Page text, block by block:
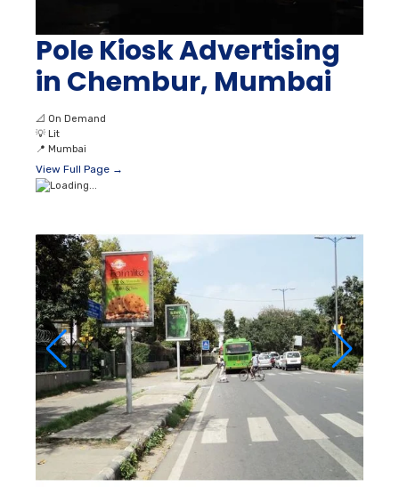
Pole Kiosk Advertising
in Chembur, Mumbai
📐 On Demand
💡 Lit
📍 Mumbai
View Full Page →